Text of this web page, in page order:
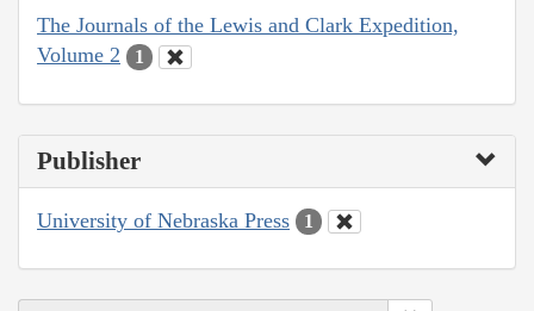
The Journals of the Lewis and Clark Expedition,
Volume 2
1
Publisher
University of Nebraska Press 1